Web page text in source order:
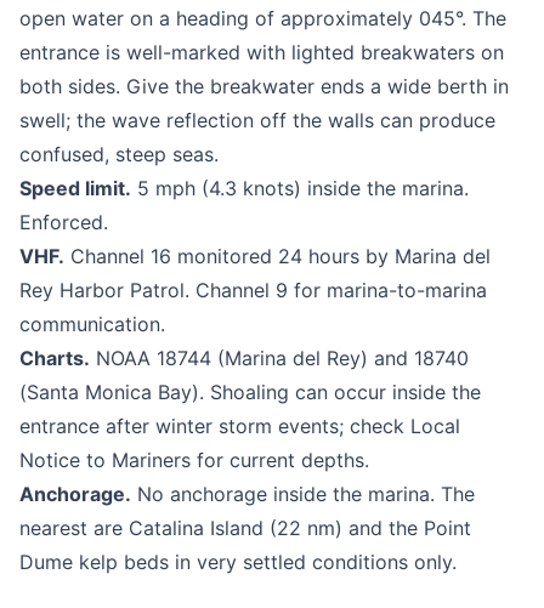
open water on a heading of approximately 045°. The
entrance is well-marked with lighted breakwaters on
both sides. Give the breakwater ends a wide berth in
swell; the wave reflection off the walls can produce
confused, steep seas.
Speed limit. 5 mph (4.3 knots) inside the marina.
Enforced.
VHF. Channel 16 monitored 24 hours by Marina del
Rey Harbor Patrol. Channel 9 for marina-to-marina
communication.
Charts. NOAA 18744 (Marina del Rey) and 18740
(Santa Monica Bay). Shoaling can occur inside the
entrance after winter storm events; check Local
Notice to Mariners for current depths.
Anchorage. No anchorage inside the marina. The
nearest are Catalina Island (22 nm) and the Point
Dume kelp beds in very settled conditions only.